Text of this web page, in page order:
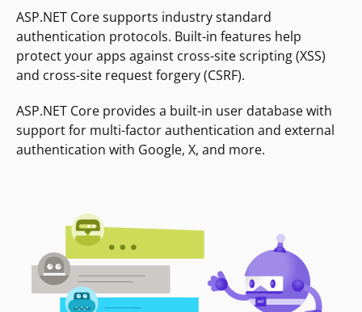
ASP.NET Core supports industry standard
authentication protocols. Built-in features help
protect your apps against cross-site scripting (XSS)
and cross-site request forgery (CSRF).
ASP.NET Core provides a built-in user database with
support for multi-factor authentication and external
authentication with Google, X, and more.